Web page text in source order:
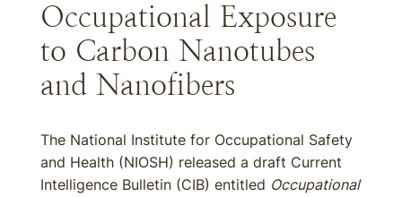
Occupational Exposure
to Carbon Nanotubes
and Nanofibers
The National Institute for Occupational Safety
and Health (NIOSH) released a draft Current
Intelligence Bulletin (CIB) entitled Occupational